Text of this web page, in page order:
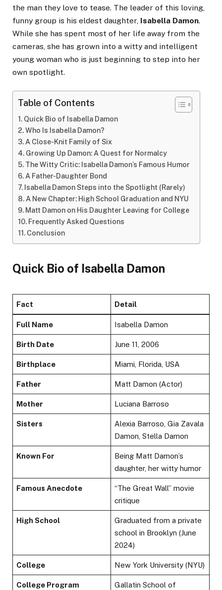
the man they love to tease. The leader of this loving,
funny group is his eldest daughter, Isabella Damon.
While she has spent most of her life away from the
cameras, she has grown into a witty and intelligent
young woman who is just beginning to step into her
own spotlight.
Table of Contents
Quick Bio of Isabella Damon
Who Is Isabella Damon?
A Close-Knit Family of Six
Growing Up Damon: A Quest for Normalcy
The Witty Critic: Isabella Damon’s Famous Humor
A Father-Daughter Bond
Isabella Damon Steps into the Spotlight (Rarely)
A New Chapter: High School Graduation and NYU
Matt Damon on His Daughter Leaving for College
Frequently Asked Questions
Conclusion
Quick Bio of Isabella Damon
Fact Detail
Full Name Isabella Damon
Birth Date June 11, 2006
Birthplace Miami, Florida, USA
Father Matt Damon (Actor)
Mother Luciana Barroso
Sisters
Alexia Barroso, Gia Zavala
Damon, Stella Damon
Known For
Being Matt Damon’s
daughter, her witty humor
Famous Anecdote
“The Great Wall” movie
critique
High School
Graduated from a private
school in Brooklyn (June
2024)
College New York University (NYU)
College Program
Gallatin School of